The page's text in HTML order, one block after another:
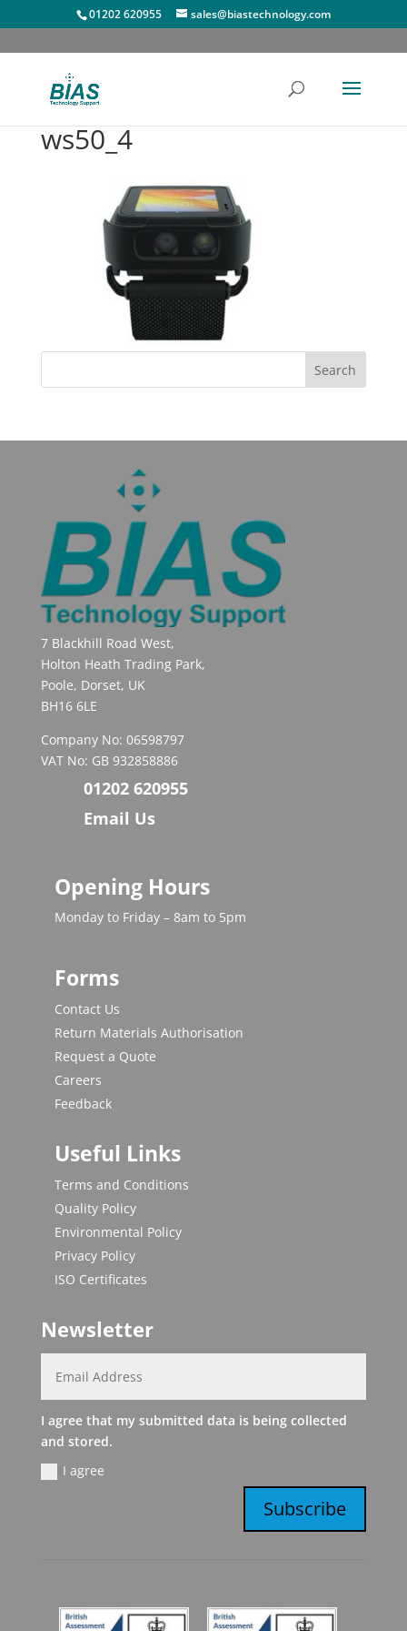
01202 620955 sales@biastechnology.com
ws50_4
7 Blackhill Road West,
Holton Heath Trading Park,
Poole, Dorset, UK
BH16 6LE
Company No: 06598797
VAT No: GB 932858886
01202 620955
Email Us
Opening Hours
Monday to Friday – 8am to 5pm
Forms
Contact Us
Return Materials Authorisation
Request a Quote
Careers
Feedback
Useful Links
Terms and Conditions
Quality Policy
Environmental Policy
Privacy Policy
ISO Certificates
Newsletter
I agree that my submitted data is being collected
and stored.
I agree
Subscribe